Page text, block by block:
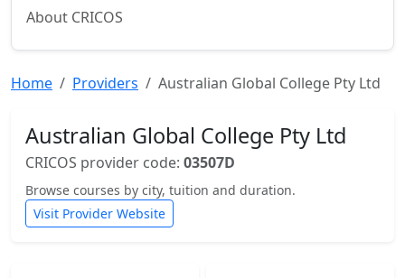
About CRICOS
Home Providers Australian Global College Pty Ltd
Australian Global College Pty Ltd
CRICOS provider code: 03507D
Browse courses by city, tuition and duration.
Visit Provider Website